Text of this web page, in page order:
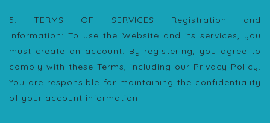
5. TERMS OF SERVICES Registration and
Information: To use the Website and its services, you
must create an account. By registering, you agree to
comply with these Terms, including our Privacy Policy.
You are responsible for maintaining the confidentiality
of your account information.